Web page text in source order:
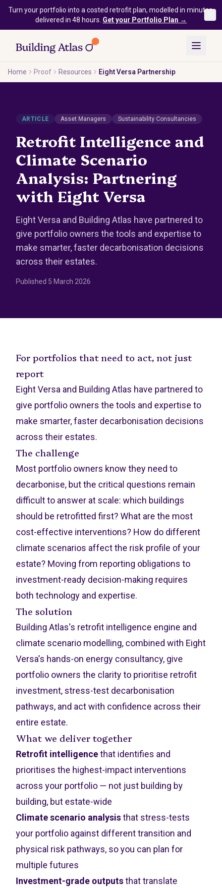
Skip to main content
Turn your portfolio into a costed retrofit plan, modelled in minutes,
delivered in 48 hours. Get your Portfolio Plan →
Home Proof Resources Eight Versa Partnership
ARTICLE Asset Managers Sustainability Consultancies
Retrofit Intelligence and
Climate Scenario
Analysis: Partnering
with Eight Versa
Eight Versa and Building Atlas have partnered to
give portfolio owners the tools and expertise to
make smarter, faster decarbonisation decisions
across their estates.
Published 5 March 2026
For portfolios that need to act, not just
report
Eight Versa and Building Atlas have partnered to
give portfolio owners the tools and expertise to
make smarter, faster decarbonisation decisions
across their estates.
The challenge
Most portfolio owners know they need to
decarbonise, but the critical questions remain
difficult to answer at scale: which buildings
should be retrofitted first? What are the most
cost-effective interventions? How do different
climate scenarios affect the risk profile of your
estate? Moving from reporting obligations to
investment-ready decision-making requires
both technology and expertise.
The solution
Building Atlas's retrofit intelligence engine and
climate scenario modelling, combined with Eight
Versa's hands-on energy consultancy, give
portfolio owners the clarity to prioritise retrofit
investment, stress-test decarbonisation
pathways, and act with confidence across their
entire estate.
What we deliver together
Retrofit intelligencethat identifies and
prioritises the highest-impact interventions
across your portfolio — not just building by
building, but estate-wide
Climate scenario analysisthat stress-tests
your portfolio against different transition and
physical risk pathways, so you can plan for
multiple futures
Investment-grade outputsthat translate